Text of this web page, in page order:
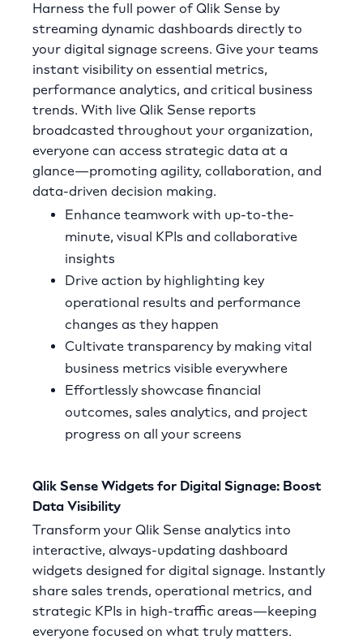
Harness the full power of Qlik Sense by
streaming dynamic dashboards directly to
your digital signage screens. Give your teams
instant visibility on essential metrics,
performance analytics, and critical business
trends. With live Qlik Sense reports
broadcasted throughout your organization,
everyone can access strategic data at a
glance—promoting agility, collaboration, and
data-driven decision making.
Enhance teamwork with up-to-the-
minute, visual KPIs and collaborative
insights
Drive action by highlighting key
operational results and performance
changes as they happen
Cultivate transparency by making vital
business metrics visible everywhere
Effortlessly showcase financial
outcomes, sales analytics, and project
progress on all your screens
Qlik Sense Widgets for Digital Signage: Boost
Data Visibility
Transform your Qlik Sense analytics into
interactive, always-updating dashboard
widgets designed for digital signage. Instantly
share sales trends, operational metrics, and
strategic KPIs in high-traffic areas—keeping
everyone focused on what truly matters.